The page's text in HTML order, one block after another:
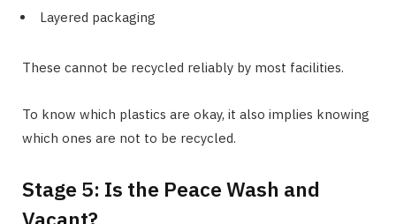
Layered packaging
These cannot be recycled reliably by most facilities.
To know which plastics are okay, it also implies knowing
which ones are not to be recycled.
Stage 5: Is the Peace Wash and